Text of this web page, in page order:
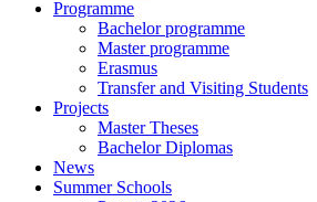
Programme
Bachelor programme
Master programme
Erasmus
Transfer and Visiting Students
Projects
Master Theses
Bachelor Diplomas
News
Summer Schools